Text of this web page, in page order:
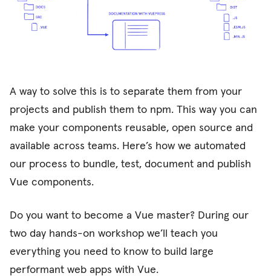
A way to solve this is to separate them from your
projects and publish them to npm. This way you can
make your components reusable, open source and
available across teams. Here’s how we automated
our process to bundle, test, document and publish
Vue components.
Do you want to become a Vue master? During our
two day hands-on workshop we’ll teach you
everything you need to know to build large
performant web apps with Vue.